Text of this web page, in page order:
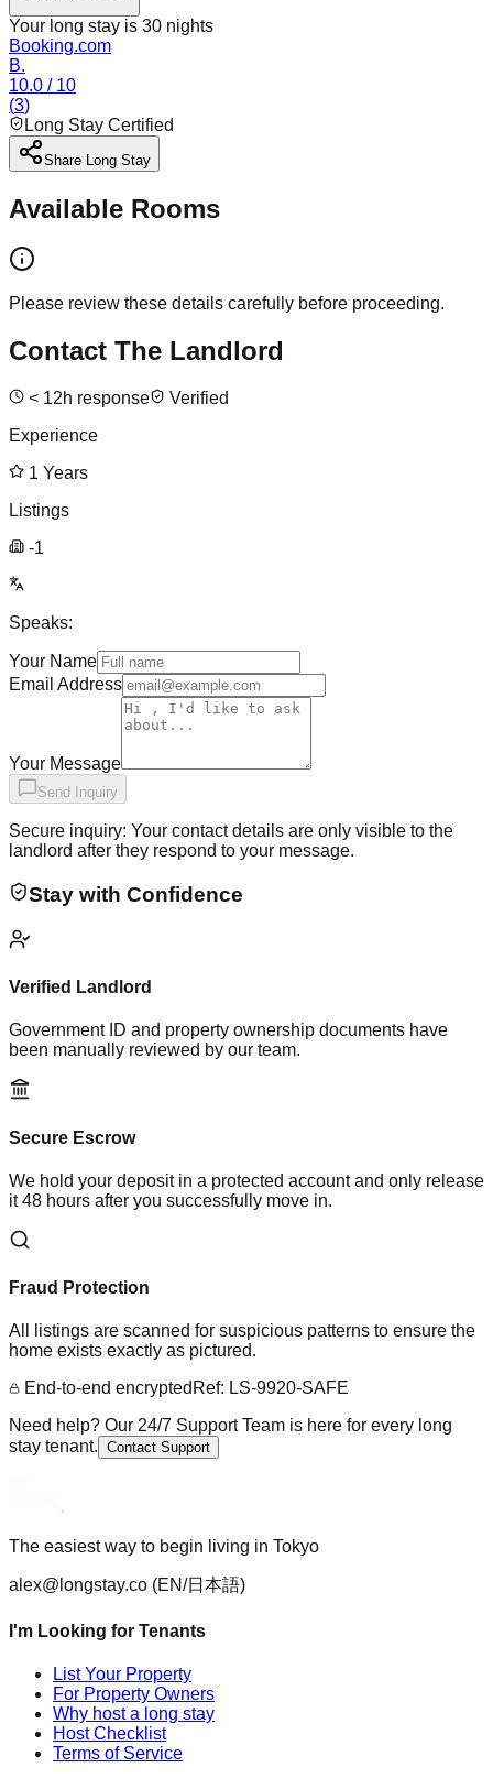
Your long stay is 30 nights
Booking.com
B.
10.0 / 10
(3)
Long Stay Certified
Share Long Stay
Available Rooms
Please review these details carefully before proceeding.
Contact The Landlord
< 12h response
Verified
Experience
1 Years
Listings
-1
Speaks:
Your Name
Email Address
Your Message
Send Inquiry
Secure inquiry: Your contact details are only visible to the
landlord after they respond to your message.
Stay with Confidence
Verified Landlord
Government ID and property ownership documents have
been manually reviewed by our team.
Secure Escrow
We hold your deposit in a protected account and only release
it 48 hours after you successfully move in.
Fraud Protection
All listings are scanned for suspicious patterns to ensure the
home exists exactly as pictured.
End-to-end encrypted Ref: LS-9920-SAFE
Need help? Our 24/7 Support Team is here for every long
stay tenant. Contact Support
The easiest way to begin living in Tokyo
alex@longstay.co (EN/日本語)
I'm Looking for Tenants
List Your Property
For Property Owners
Why host a long stay
Host Checklist
Terms of Service